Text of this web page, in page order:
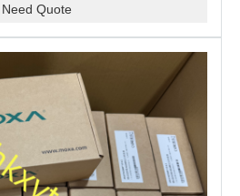
Need Quote